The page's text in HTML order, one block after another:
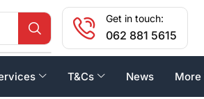
Get in touch:
062 881 5615
T&Cs News More